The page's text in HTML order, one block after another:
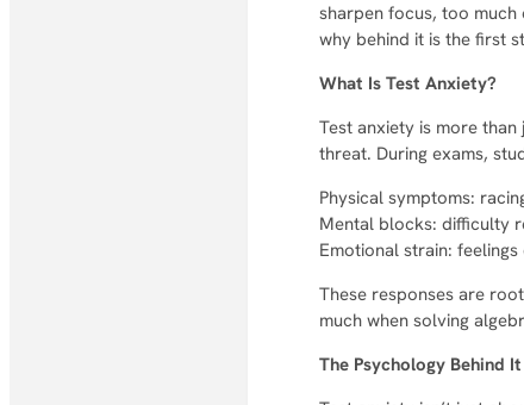
sharpen focus, too much
why behind it is the first
What Is Test Anxiety?
Test anxiety is more
threat. During exams,
Physical symptoms:
Mental blocks: difficulty
Emotional strain:
These responses are
much when solving
The Psychology Behind It